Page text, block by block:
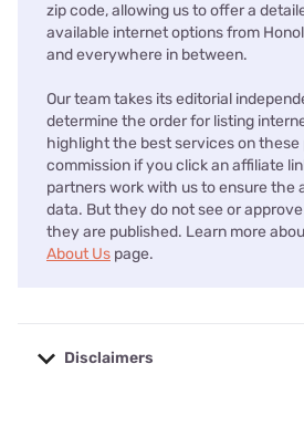
zip code, allowing us to offer a
available internet options from
and everywhere in between.
Our team takes its editorial
determine the order for listing
highlight the best services on these
commission if you click an affiliate
partners work with us to ensure the
data. But they do not see or
they are published. Learn more
About Us page.
Disclaimers